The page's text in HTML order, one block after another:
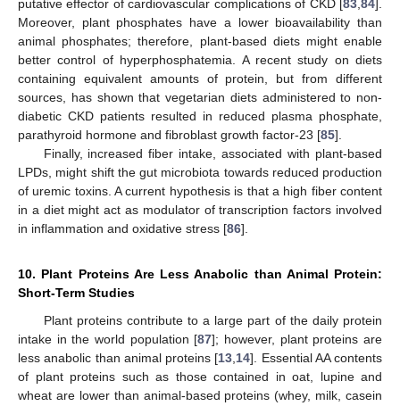
putative effector of cardiovascular complications of CKD [83,84].
Moreover, plant phosphates have a lower bioavailability than
animal phosphates; therefore, plant-based diets might enable
better control of hyperphosphatemia. A recent study on diets
containing equivalent amounts of protein, but from different
sources, has shown that vegetarian diets administered to non-
diabetic CKD patients resulted in reduced plasma phosphate,
parathyroid hormone and fibroblast growth factor-23 [85].
Finally, increased fiber intake, associated with plant-based
LPDs, might shift the gut microbiota towards reduced production
of uremic toxins. A current hypothesis is that a high fiber content
in a diet might act as modulator of transcription factors involved
in inflammation and oxidative stress [86].
10. Plant Proteins Are Less Anabolic than Animal Protein:
Short-Term Studies
Plant proteins contribute to a large part of the daily protein
intake in the world population [87]; however, plant proteins are
less anabolic than animal proteins [13,14]. Essential AA contents
of plant proteins such as those contained in oat, lupine and
wheat are lower than animal-based proteins (whey, milk, casein